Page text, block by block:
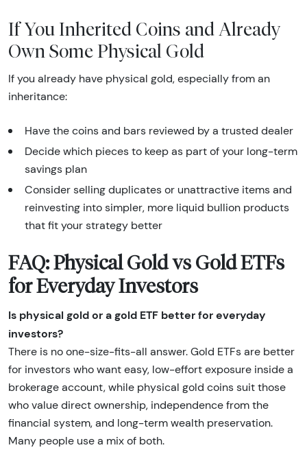
If You Inherited Coins and Already
Own Some Physical Gold
If you already have physical gold, especially from an
inheritance:
Have the coins and bars reviewed by a trusted dealer
Decide which pieces to keep as part of your long-term
savings plan
Consider selling duplicates or unattractive items and
reinvesting into simpler, more liquid bullion products
that fit your strategy better
FAQ: Physical Gold vs Gold ETFs
for Everyday Investors
Is physical gold or a gold ETF better for everyday
investors?
There is no one-size-fits-all answer. Gold ETFs are better
for investors who want easy, low-effort exposure inside a
brokerage account, while physical gold coins suit those
who value direct ownership, independence from the
financial system, and long-term wealth preservation.
Many people use a mix of both.